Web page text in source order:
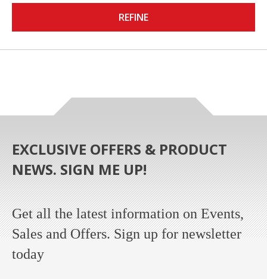
REFINE
EXCLUSIVE OFFERS & PRODUCT
NEWS. SIGN ME UP!
Get all the latest information on Events,
Sales and Offers. Sign up for newsletter
today